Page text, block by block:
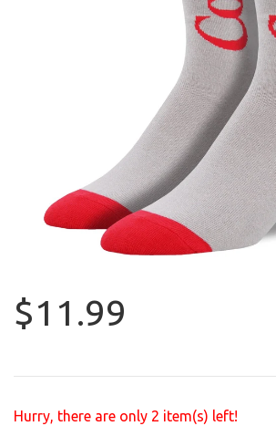
$11.99
Hurry, there are only 2 item(s) left!